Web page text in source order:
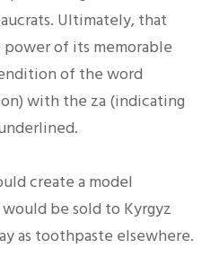
Ultimately, that
of its memorable
of the word
with the za (indicating
create a model
be sold to Kyrgyz
as toothpaste elsewhere.